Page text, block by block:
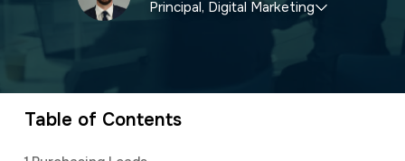
Principal, Digital Marketing
Elijah
leads the marketing department,
innovative digital marketing campaigns with a
Table of Contents